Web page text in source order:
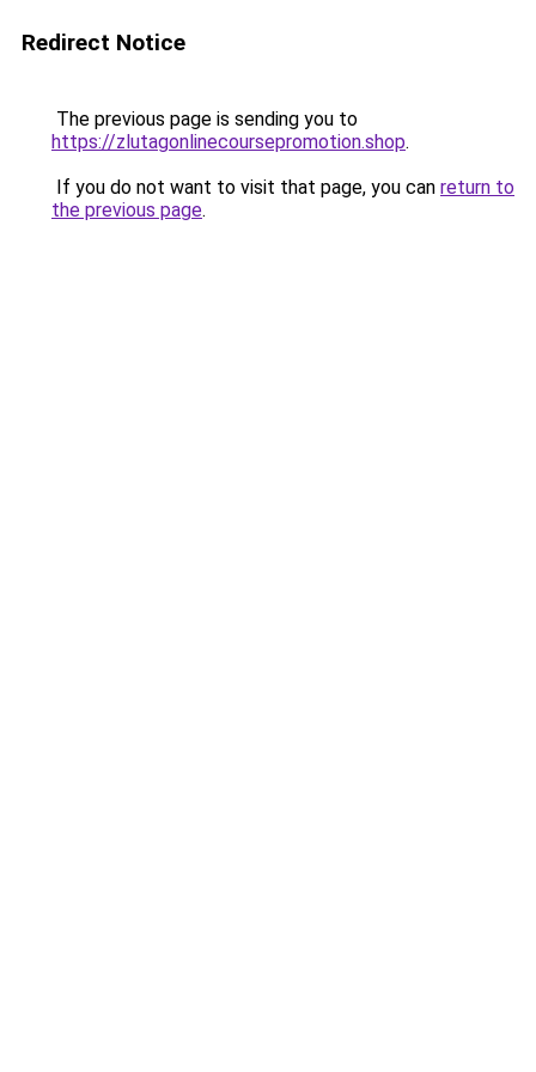
Redirect Notice
The previous page is sending you to
https://zlutagonlinecoursepromotion.shop.
If you do not want to visit that page, you can return to
the previous page.